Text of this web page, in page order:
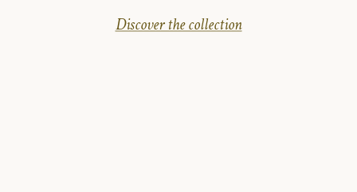
Discover the collection